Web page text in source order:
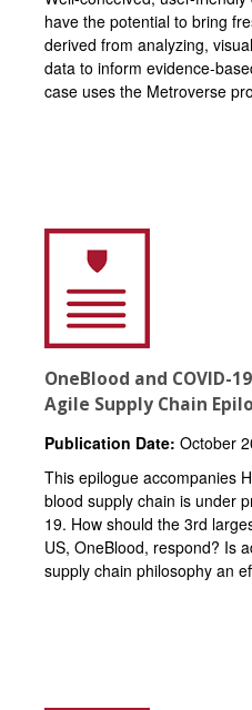
have the potential to bring
derived from analyzing,
data to inform evidence-
case uses the Metroverse
OneBlood and COVID-
Agile Supply Chain
Publication Date: October
This epilogue accompanies
blood supply chain is under
19. How should the 3rd
US, OneBlood, respond? Is
supply chain philosophy an